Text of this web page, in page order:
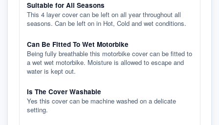
Suitable for All Seasons
This 4 layer cover can be left on all year throughout all
seasons. Can be left on in Hot, Cold and wet conditions.
Can Be Fitted To Wet Motorbike
Being fully breathable this motorbike cover can be fitted to
a wet wet motorbike. Moisture is allowed to escape and
water is kept out.
Is The Cover Washable
Yes this cover can be machine washed on a delicate
setting.